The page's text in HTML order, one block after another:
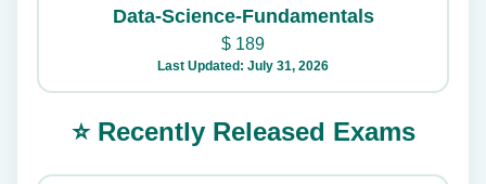
Data-Science-Fundamentals
$ 189
Last Updated: July 31, 2026
⭐ Recently Released Exams